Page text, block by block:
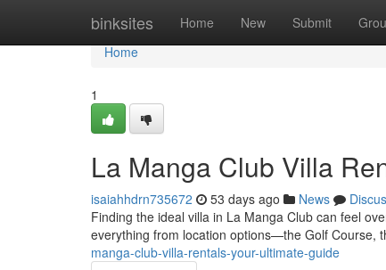
binksites Home New Submit
Home
Home
1
La Manga Club Villa
isaiahhdrn735672 53 days ago News
Finding the ideal villa in La Manga Club can feel
everything from location options—the Golf Course,
manga-club-villa-rentals-your-ultimate-guide